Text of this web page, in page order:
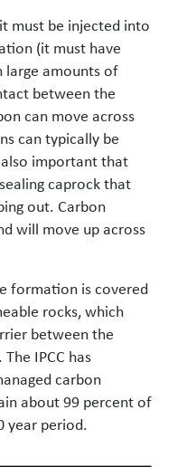
must be injected into
(it must have
large amounts of
between the
can move across
can typically be
important that
caprock that
out. Carbon
will move up across
formation is covered
rocks, which
between the
IPCC has
carbon
about 99 percent of
year period.